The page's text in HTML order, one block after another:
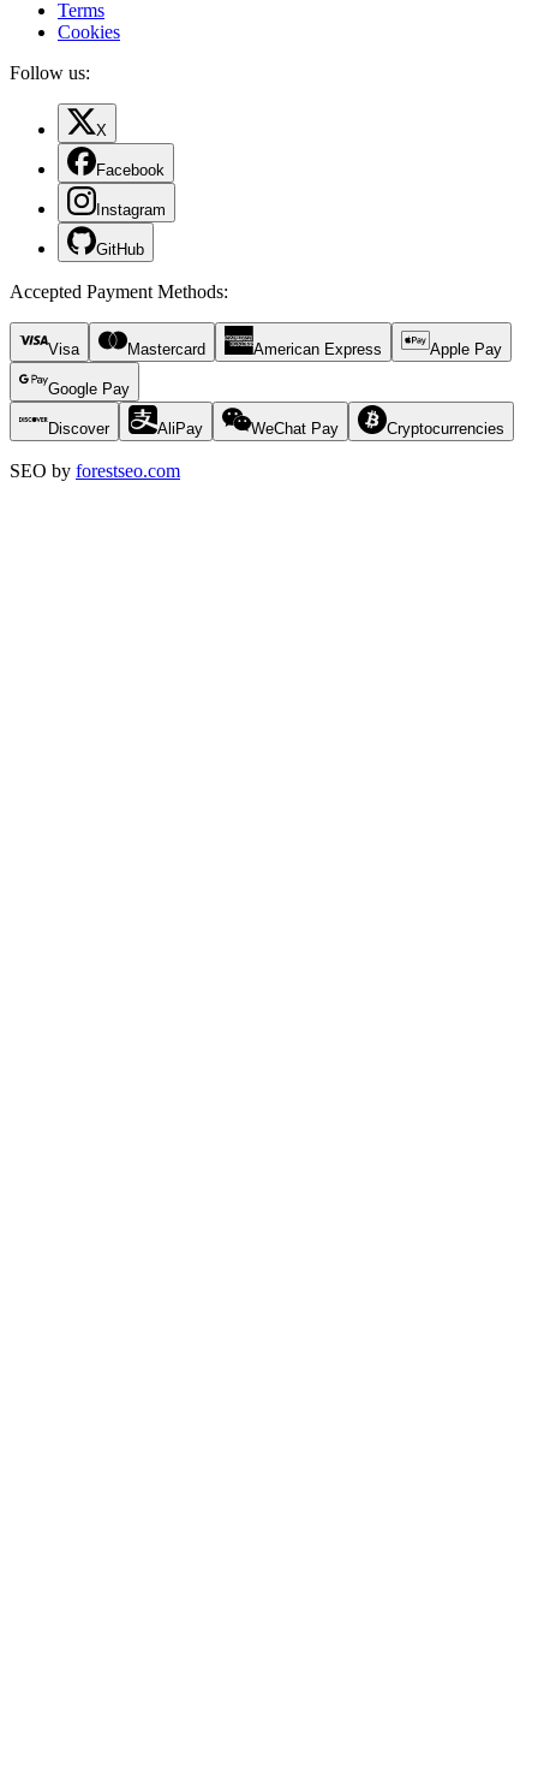
Terms
Cookies
Follow us:
X
Facebook
Instagram
GitHub
Accepted Payment Methods:
Visa Mastercard American Express Apple Pay
Google Pay
Discover AliPay WeChat Pay Cryptocurrencies
SEO by forestseo.com